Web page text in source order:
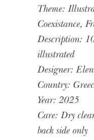
Theme:
Coexistance,
Description:
illustrated
Designer:
Country:
Year: 2025
Care: Dry
back side only